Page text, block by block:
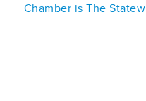
Chamber is The